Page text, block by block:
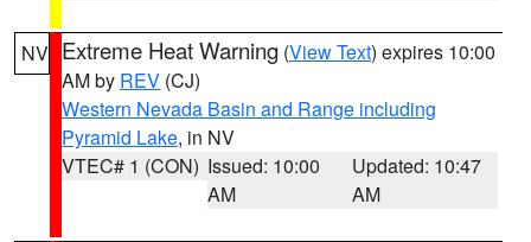
NV Extreme Heat Warning (View Text) expires 10:00
AM by REV (CJ)
Western Nevada Basin and Range including
Pyramid Lake, in NV
VTEC# 1 (CON) Issued: 10:00
AM
Updated: 10:47
AM